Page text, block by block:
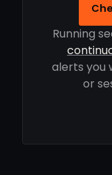
Running
alerts you
or